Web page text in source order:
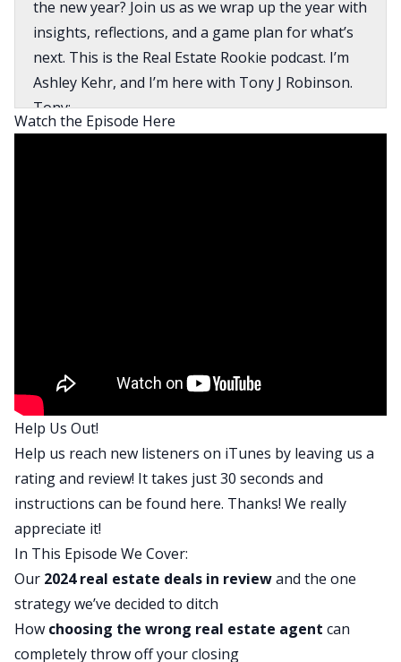
the new year? Join us as we wrap up the year with
insights, reflections, and a game plan for what’s
next. This is the Real Estate Rookie podcast. I’m
Ashley Kehr, and I’m here with Tony J Robinson.
Tony:
And welcome to the podcast where every week,
the big goals you had, Ash?
Ashley:
Yeah. For me, the biggest goal that I had was to
purchase a lake house. So that was something
that I’ve wanted for a while now, and I hit that
goal in July. I closed on that property, but it
definitely came with some challenges that I didn’t
expect and definitely a lot of lessons learned and
all the investing I did throughout the year, but
that was my main goal was to get a lake house to
find one, get it under contract and to close on it.
Watch the Episode Here
Help Us Out!
Help us reach new listeners on iTunes by leaving us a
rating and review! It takes just 30 seconds and
instructions can be found here. Thanks! We really
appreciate it!
In This Episode We Cover:
Our 2024 real estate deals in reviewand the one
strategy we’ve decided to ditch
How choosing the wrong real estate agent can
completely throw off your closing